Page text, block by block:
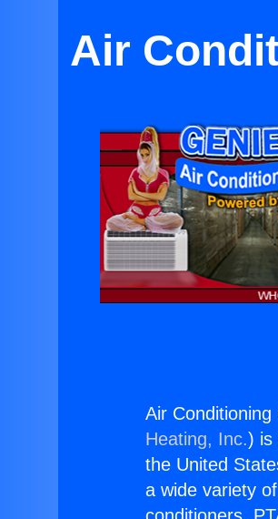
Air
Air
Heating, Inc.) is
the United
a wide variety